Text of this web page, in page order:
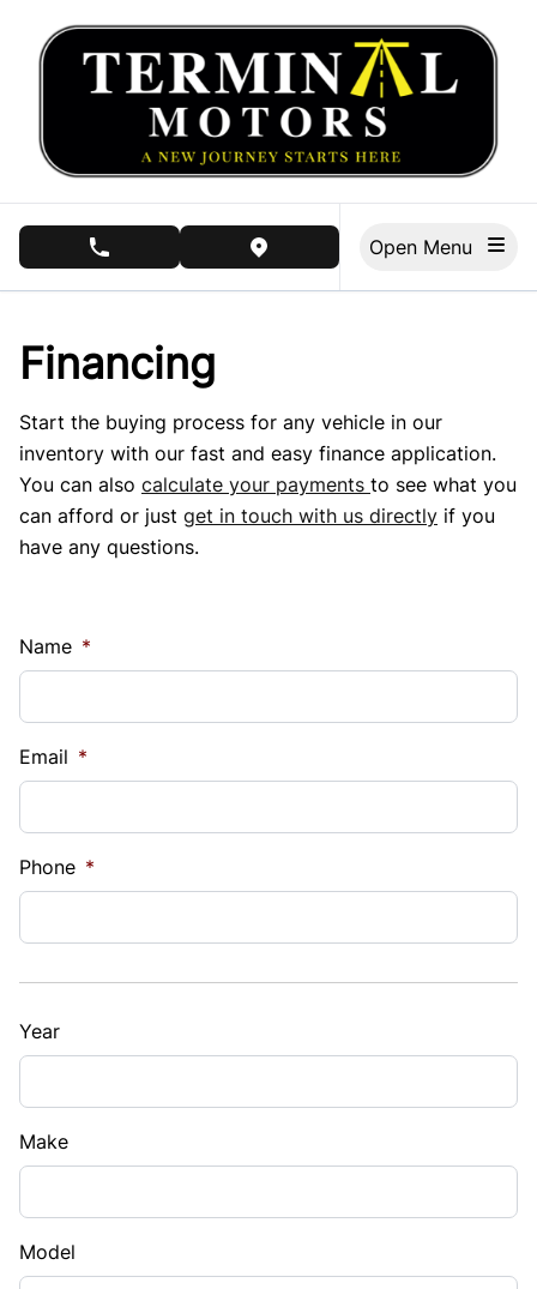
phone call buttonview map button
Financing
Start the buying process for any vehicle in our
inventory with our fast and easy finance application.
You can also calculate your payments to see what you
can afford or just get in touch with us directly if you
have any questions.
Name *
Email *
Phone *
Year
Make
Model